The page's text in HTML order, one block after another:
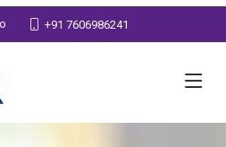
+91 7606986241